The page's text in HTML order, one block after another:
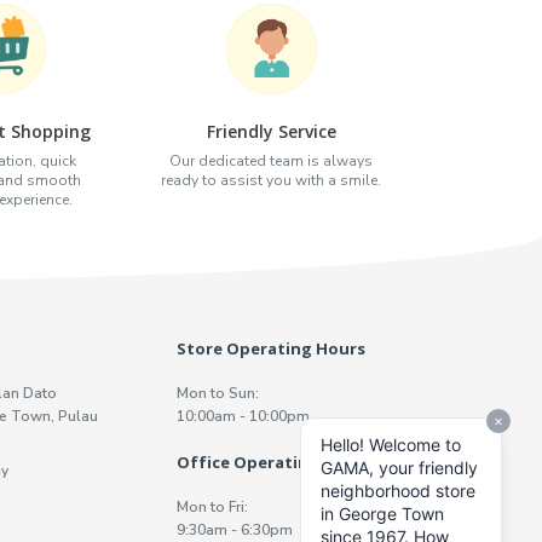
Shopping
quick
smooth
Friendly Service
Our dedicated team is always
ready to assist you with a smile.
Dato
Town, Pulau
Store Operating Hours
Mon to Sun:
10:00am - 10:00pm
Office Operating Hours
Mon to Fri:
9:30am - 6:30pm